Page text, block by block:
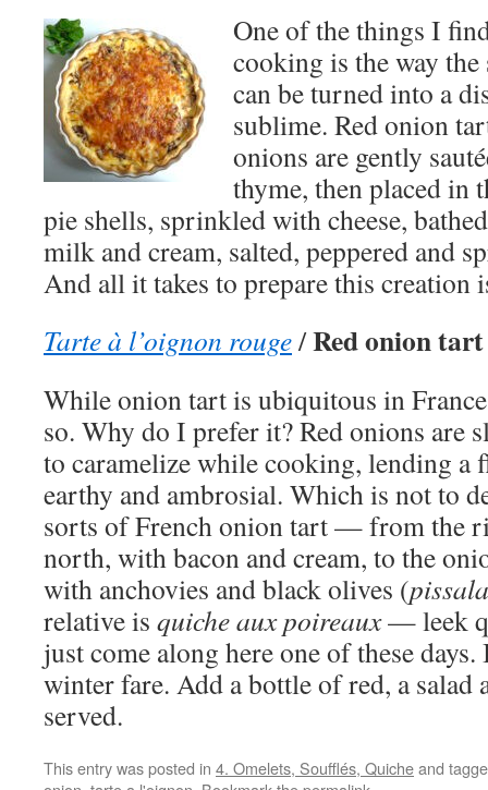
One of the things I
cooking is the way
can be turned into a
sublime. Red onion
onions are gently
thyme, then placed in
pie shells, sprinkled with cheese,
milk and cream, salted, peppered and
And all it takes to prepare this creation
Tarte à l’oignon rouge/Red onion tart
While onion tart is ubiquitous in
so. Why do I prefer it? Red onions are
to caramelize while cooking, lending a
earthy and ambrosial. Which is not to
sorts of French onion tart — from the
north, with bacon and cream, to the
with anchovies and black olives (
relative is quiche aux poireaux— leek
just come along here one of these
winter fare. Add a bottle of red, a salad
served.
This entry was posted in 4. Omelets, Soufflés, Quicheand